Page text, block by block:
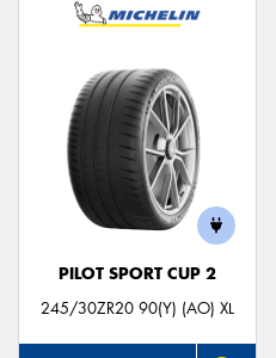
PILOT SPORT CUP 2
245/30ZR20 90(Y) (AO) XL